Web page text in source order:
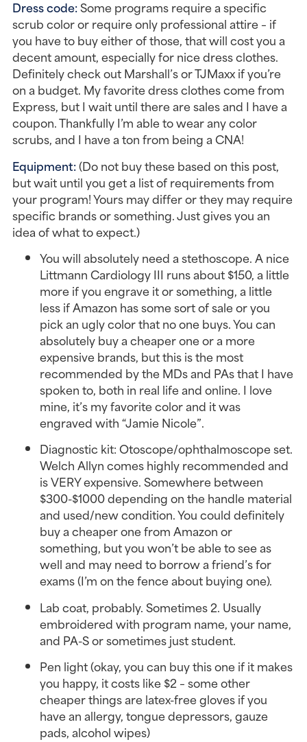
Dress code:Some programs require a specific
scrub color or require only professional attire – if
you have to buy either of those, that will cost you a
decent amount, especially for nice dress clothes.
Definitely check out Marshall’s or TJMaxx if you’re
on a budget. My favorite dress clothes come from
Express, but I wait until there are sales and I have a
coupon. Thankfully I’m able to wear any color
scrubs, and I have a ton from being a CNA!
Equipment:(Do not buy these based on this post,
but wait until you get a list of requirements from
your program! Yours may differ or they may require
specific brands or something. Just gives you an
idea of what to expect.)
You will absolutely need a stethoscope. A nice
Littmann Cardiology III runs about $150, a little
more if you engrave it or something, a little
less if Amazon has some sort of sale or you
pick an ugly color that no one buys. You can
absolutely buy a cheaper one or a more
expensive brands, but this is the most
recommended by the MDs and PAs that I have
spoken to, both in real life and online. I love
mine, it’s my favorite color and it was
engraved with “Jamie Nicole”.
Diagnostic kit: Otoscope/ophthalmoscope set.
Welch Allyn comes highly recommended and
is VERY expensive. Somewhere between
$300-$1000 depending on the handle material
and used/new condition. You could definitely
buy a cheaper one from Amazon or
something, but you won’t be able to see as
well and may need to borrow a friend’s for
exams (I’m on the fence about buying one).
Lab coat, probably. Sometimes 2. Usually
embroidered with program name, your name,
and PA-S or sometimes just student.
Pen light (okay, you can buy this one if it makes
you happy, it costs like $2 – some other
cheaper things are latex-free gloves if you
have an allergy, tongue depressors, gauze
pads, alcohol wipes)